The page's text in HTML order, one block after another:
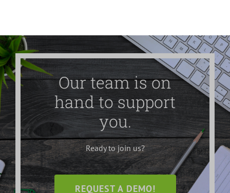
Our team is on
hand to support
you.
Ready to join us?
REQUEST A DEMO!